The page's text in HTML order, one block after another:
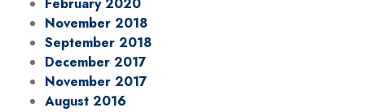
February 2020
November 2018
September 2018
December 2017
November 2017
August 2016